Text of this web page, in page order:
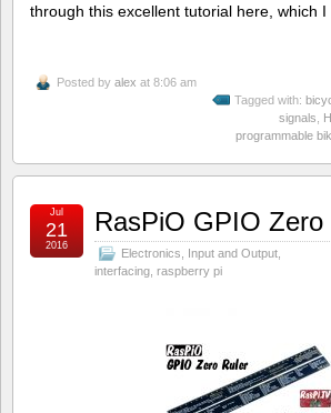
through this excellent tutorial here, which I
Posted by alex at 8:06 am
Tagged with:
signals
programmable
RasPiO GPIO Zero
Electronics Input and Output
interfacing raspberry pi
Jul
21
2016